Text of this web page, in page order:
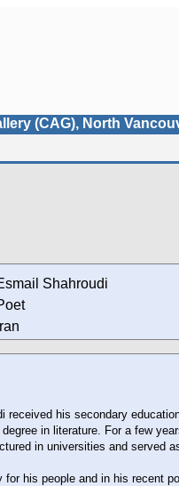
(CAG), North
Shahroudi
Iran
received his secondary
in literature. For a few
in universities and served
his people and in his recent